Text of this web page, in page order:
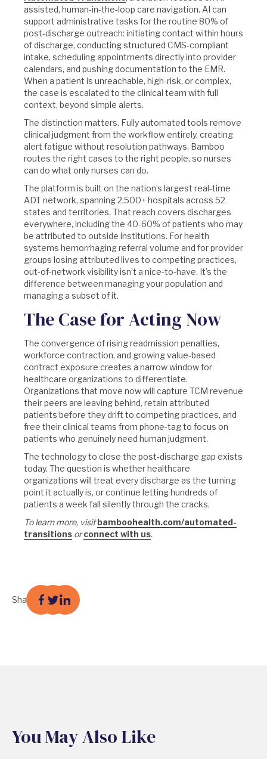
assisted, human-in-the-loop care navigation. AI can
support administrative tasks for the routine 80% of
post-discharge outreach: initiating contact within hours
of discharge, conducting structured CMS-compliant
intake, scheduling appointments directly into provider
calendars, and pushing documentation to the EMR.
When a patient is unreachable, high-risk, or complex,
the case is escalated to the clinical team with full
context, beyond simple alerts.
The distinction matters. Fully automated tools remove
clinical judgment from the workflow entirely, creating
alert fatigue without resolution pathways. Bamboo
routes the right cases to the right people, so nurses
can do what only nurses can do.
The platform is built on the nation’s largest real-time
ADT network, spanning 2,500+ hospitals across 52
states and territories. That reach covers discharges
everywhere, including the 40-60% of patients who may
be attributed to outside institutions. For health
systems hemorrhaging referral volume and for provider
groups losing attributed lives to competing practices,
out-of-network visibility isn’t a nice-to-have. It’s the
difference between managing your population and
managing a subset of it.
The Case for Acting Now
The convergence of rising readmission penalties,
workforce contraction, and growing value-based
contract exposure creates a narrow window for
healthcare organizations to differentiate.
Organizations that move now will capture TCM revenue
their peers are leaving behind, retain attributed
patients before they drift to competing practices, and
free their clinical teams from phone-tag to focus on
patients who genuinely need human judgment.
The technology to close the post-discharge gap exists
today. The question is whether healthcare
organizations will treat every discharge as the turning
point it actually is, or continue letting hundreds of
patients a week fall silently through the cracks.
To learn more, visitbamboohealth.com/automated-
transitions orconnect with us.
Share
You May Also Like